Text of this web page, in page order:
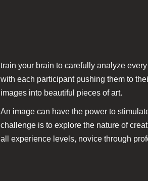
train your brain to carefully analyze
with each participant pushing them to
images into beautiful pieces of art.
An image can have the power to
challenge is to explore the nature of
all experience levels, novice through